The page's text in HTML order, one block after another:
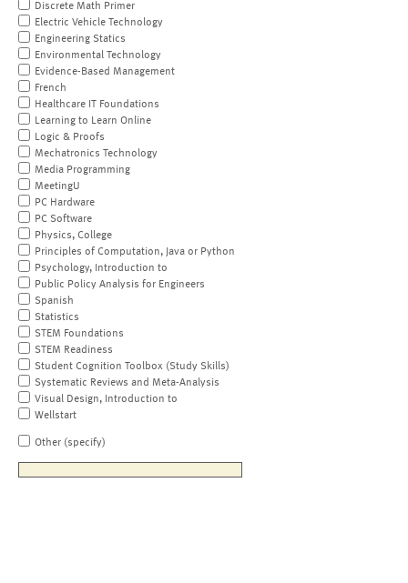
Discrete Math Primer
Electric Vehicle Technology
Engineering Statics
Environmental Technology
Evidence-Based Management
French
Healthcare IT Foundations
Learning to Learn Online
Logic & Proofs
Mechatronics Technology
Media Programming
MeetingU
PC Hardware
PC Software
Physics, College
Principles of Computation, Java or Python
Psychology, Introduction to
Public Policy Analysis for Engineers
Spanish
Statistics
STEM Foundations
STEM Readiness
Student Cognition Toolbox (Study Skills)
Systematic Reviews and Meta-Analysis
Visual Design, Introduction to
Wellstart
Other (specify)